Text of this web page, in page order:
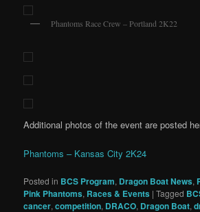
Phantoms Race Crew – Portland 2K22
Additional photos of the event are posted
Phantoms – Kansas City 2K24
Posted in BCS Program, Dragon Boat News,
Pink Phantoms, Races & Events |Tagged
cancer,competition, DRACO, Dragon Boat,